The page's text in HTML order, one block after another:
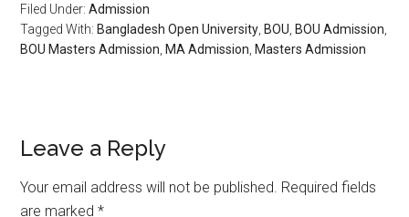
Filed Under:Admission
Tagged With: Bangladesh Open University BOU BOU Admission
BOU Masters Admission MA Admission Masters Admission
Reader
Interactions
Leave a Reply
Your email address will not be published. Required fields
are marked*